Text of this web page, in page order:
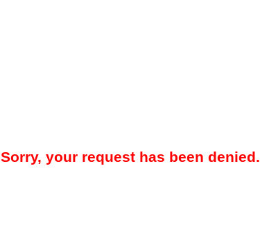
Sorry, your request has been denied.